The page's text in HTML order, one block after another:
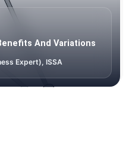
And Variations
Expert), ISSA